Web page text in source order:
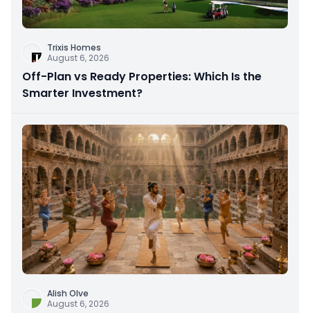
Trixis Homes
August 6, 2026
Off-Plan vs Ready Properties: Which Is the
Smarter Investment?
Alish Olve
August 6, 2026